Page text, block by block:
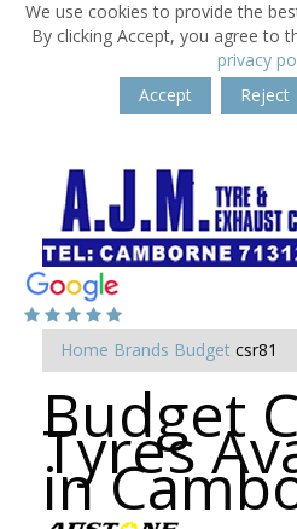
We use cookies to provide the
By clicking Accept, you agree to
privacy
Accept
Reject
Home Brands Budget csr81
Budget
Tyres
in